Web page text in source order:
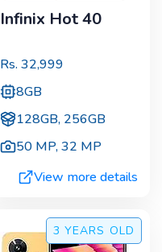
Infinix Hot 40
Rs. 32,999
8GB
128GB, 256GB
50 MP,32 MP
View more details
3 YEARS OLD